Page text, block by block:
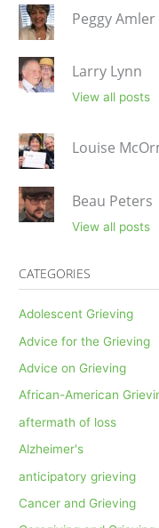
Peggy Amler
Larry Lynn
View all posts
Louise
Beau Peters
View all posts
CATEGORIES
Adolescent Grieving
Advice for the Grieving
Advice on Grieving
African-American
aftermath of loss
Alzheimer's
anticipatory grieving
Cancer and Grieving